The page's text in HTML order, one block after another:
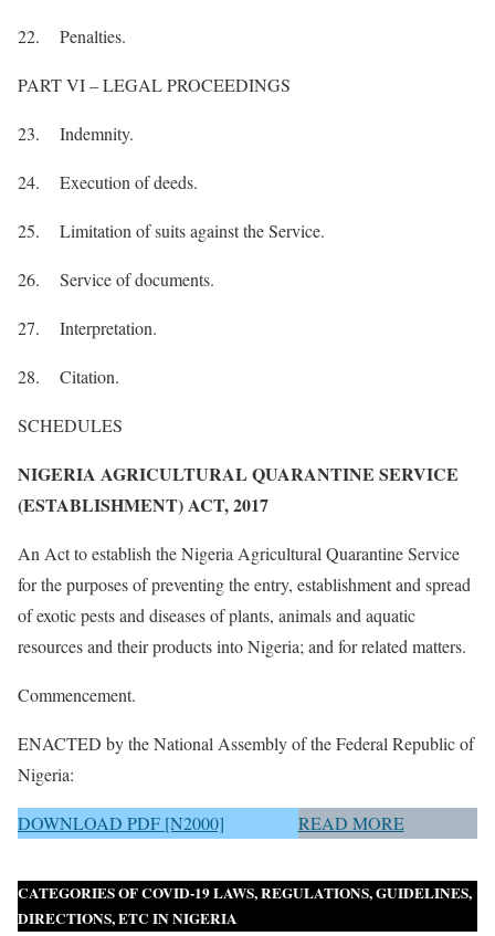
22. Penalties.
PART VI – LEGAL PROCEEDINGS
23. Indemnity.
24. Execution of deeds.
25. Limitation of suits against the Service.
26. Service of documents.
27. Interpretation.
28. Citation.
SCHEDULES
NIGERIA AGRICULTURAL QUARANTINE SERVICE
(ESTABLISHMENT) ACT, 2017
An Act to establish the Nigeria Agricultural Quarantine Service
for the purposes of preventing the entry, establishment and spread
of exotic pests and diseases of plants, animals and aquatic
resources and their products into Nigeria; and for related matters.
Commencement.
ENACTED by the National Assembly of the Federal Republic of
Nigeria:
DOWNLOAD PDF [N2000] READ MORE
CATEGORIES OF COVID-19 LAWS, REGULATIONS, GUIDELINES,
DIRECTIONS, ETC IN NIGERIA